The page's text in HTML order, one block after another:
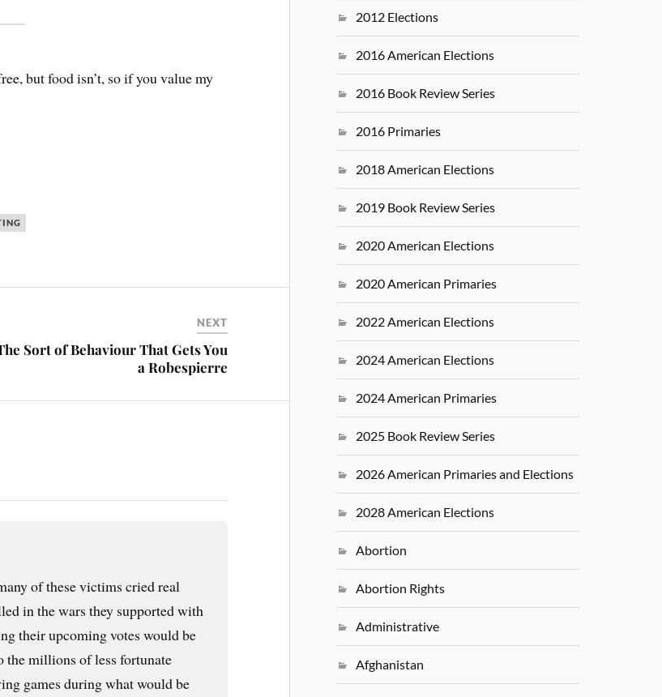
but food isn’t, so if you value my
NEXT
Sort of Behaviour That Gets You
a Robespierre
of these victims cried real
in the wars they supported with
their upcoming votes would be
the millions of less fortunate
games during what would be
2012 Elections
2016 American Elections
2016 Book Review Series
2016 Primaries
2018 American Elections
2019 Book Review Series
2020 American Elections
2020 American Primaries
2022 American Elections
2024 American Elections
2024 American Primaries
2025 Book Review Series
2026 American Primaries and Elections
2028 American Elections
Abortion
Abortion Rights
Administrative
Afghanistan